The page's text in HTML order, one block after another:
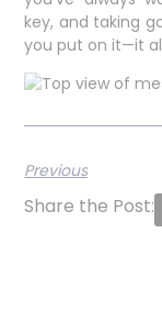
key, and taking
you put on it—it
Previous
Share the Post: